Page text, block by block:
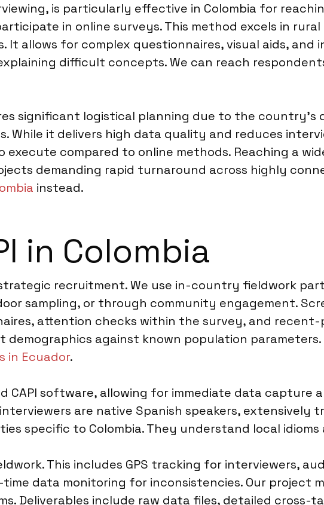
is particularly effective in Colombia for
in online surveys. This method excels in rural
It allows for complex questionnaires, visual aids, and
difficult concepts. We can reach
significant logistical planning due to the country’s
While it delivers high data quality and reduces
compared to online methods. Reaching a
demanding rapid turnaround across highly
instead.
in Colombia
strategic recruitment. We use in-country fieldwork
sampling, or through community engagement.
attention checks within the survey, and
against known population parameters.
in Ecuador.
software, allowing for immediate data capture
are native Spanish speakers, extensively
specific to Colombia. They understand local idioms
This includes GPS tracking for interviewers,
data monitoring for inconsistencies. Our project
Deliverables include raw data files, detailed cross-